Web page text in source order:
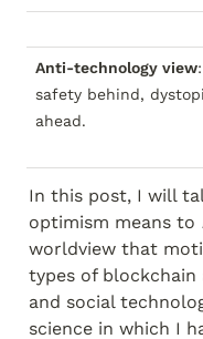
Anti-technology view:
safety behind,
ahead.
In this post, I will
optimism means to
worldview that
types of
and social
science in which I